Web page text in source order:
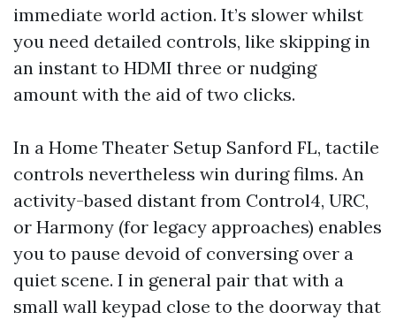
immediate world action. It’s slower whilst
you need detailed controls, like skipping in
an instant to HDMI three or nudging
amount with the aid of two clicks.
In a Home Theater Setup Sanford FL, tactile
controls nevertheless win during films. An
activity-based distant from Control4, URC,
or Harmony (for legacy approaches) enables
you to pause devoid of conversing over a
quiet scene. I in general pair that with a
small wall keypad close to the doorway that